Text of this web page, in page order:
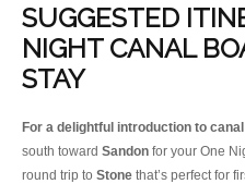
SUGGESTED
NIGHT CANAL
STAY
For a delightful introduction to
south toward Sandon for your One
round trip to Stone that’s perfect for